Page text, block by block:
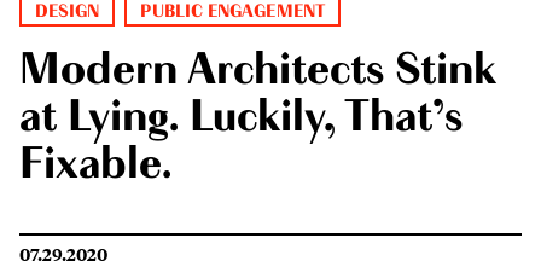
DESIGN PUBLIC ENGAGEMENT
Modern Architects Stink
at Lying. Luckily, That’s
Fixable.
07.29.2020